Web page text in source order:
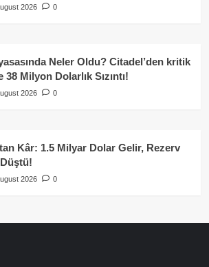
2026 0
Neler Oldu? Citadel’den kritik
Milyon Dolarlık Sızıntı!
2026 0
Kâr: 1.5 Milyar Dolar Gelir, Rezerv
2026 0